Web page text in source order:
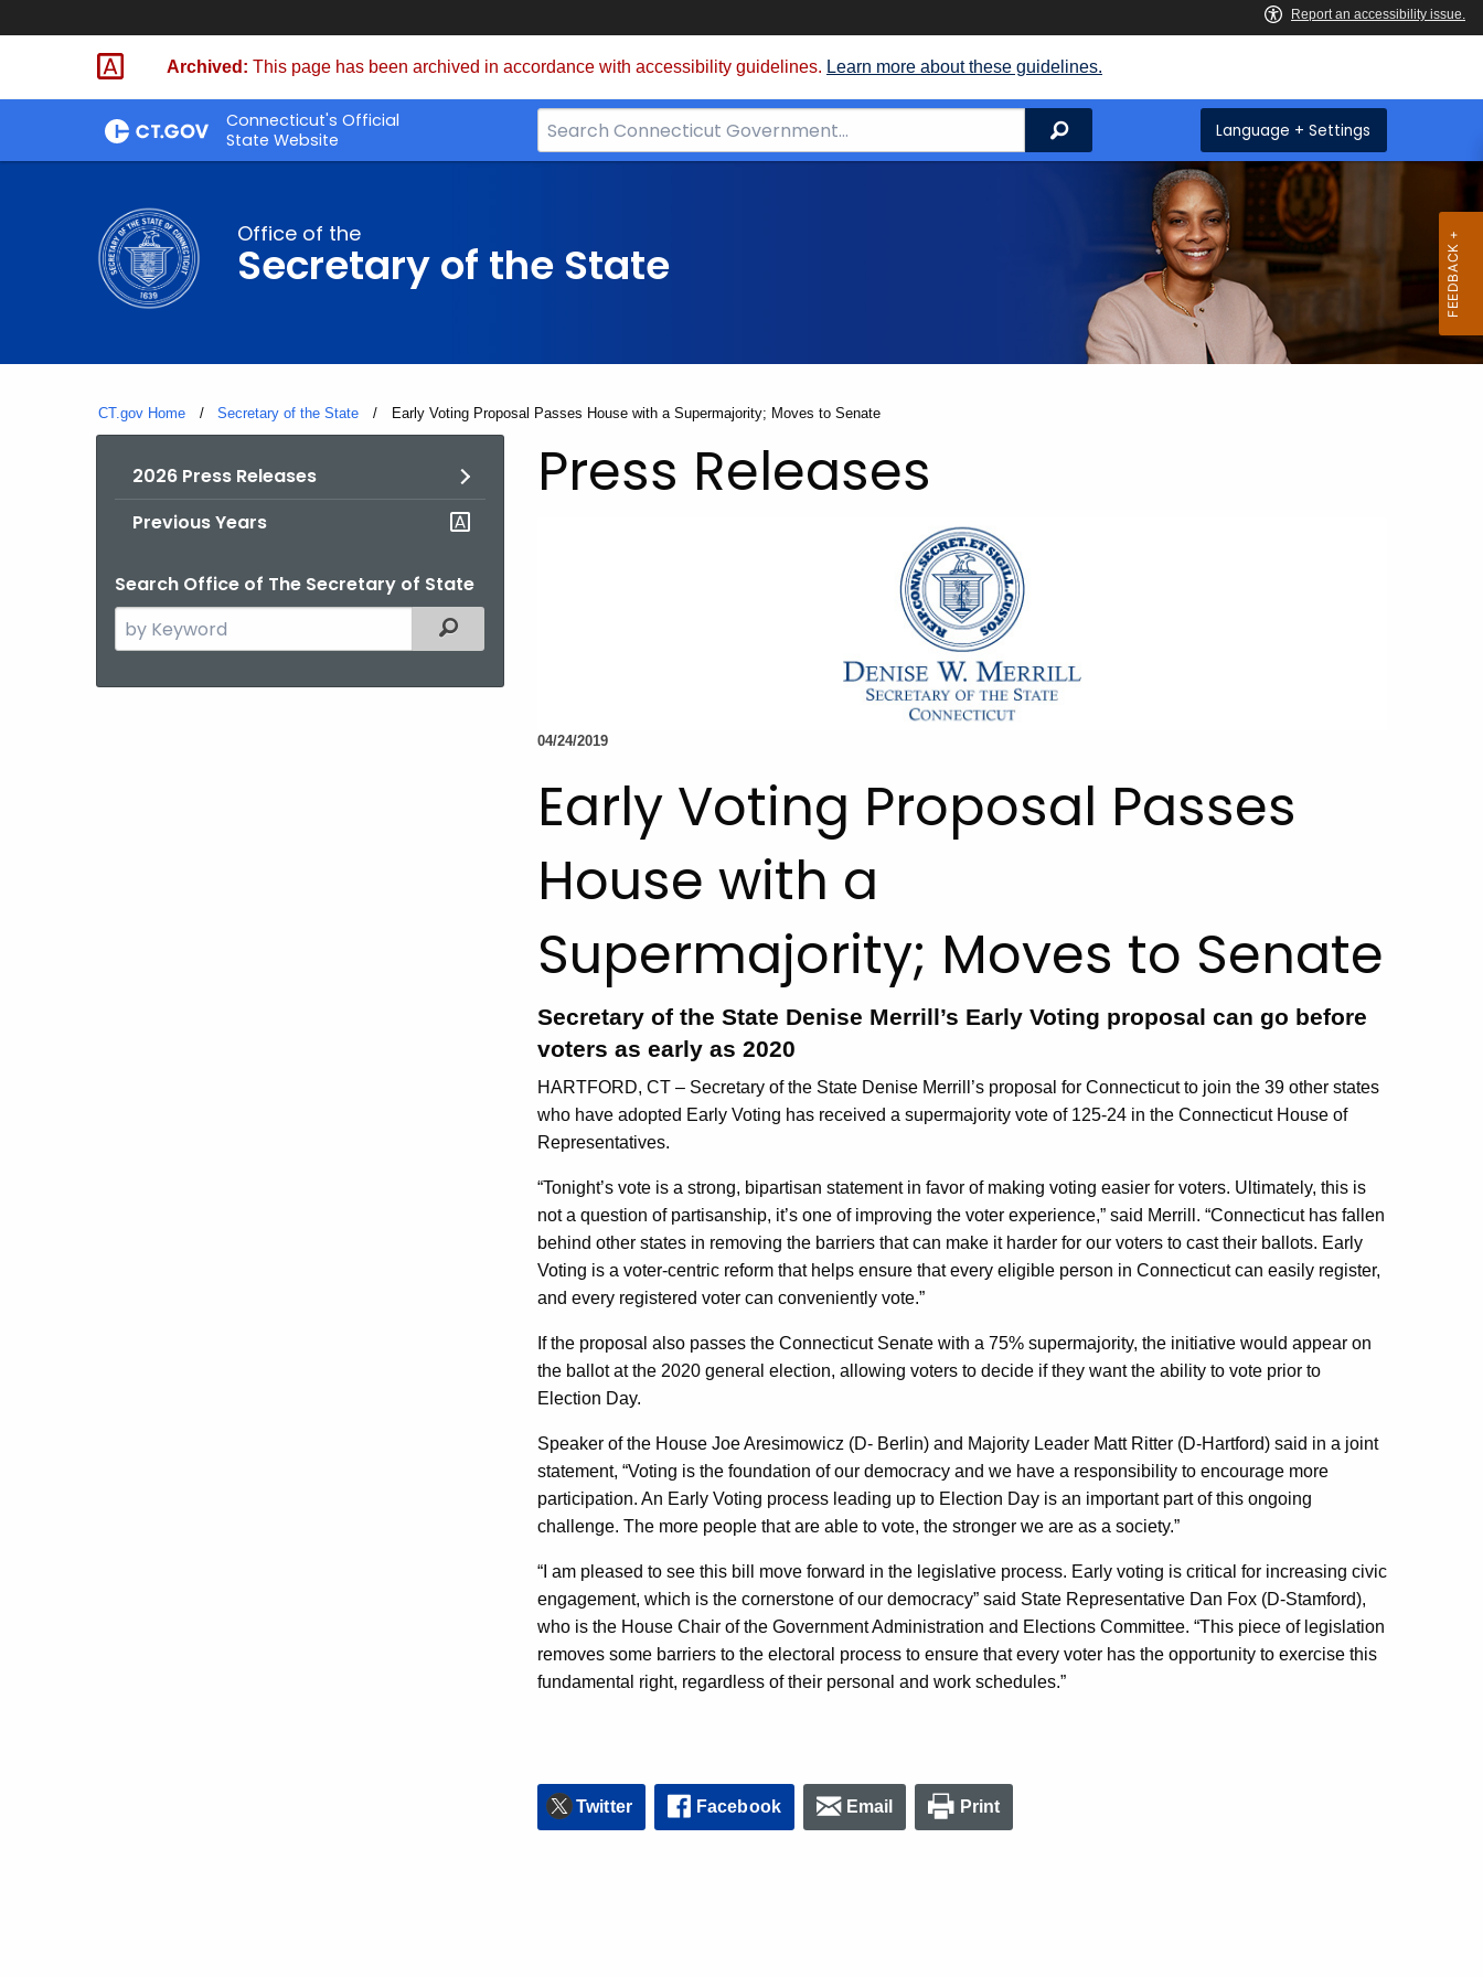
Skip
Archived: This page has been archived in accordance with accessibility guidelines. Learn more about these guidelines.
Connecticut's Official
State Website
Search
Bar
Search Language + Settings
Office of the
Secretary of the State
CT.gov Home Secretary of the State Current:
Early Voting Proposal Passes House with a Supermajority; Moves to Senate
2026 Press Releases
Previous Years
Search Office of The Secretary of State
Search
the
Filtered Topic Search
Press Releases
04/24/2019
Early Voting Proposal Passes
House with a
Supermajority; Moves to Senate
Secretary of the State Denise Merrill’s Early Voting proposal can go before
voters as early as 2020
HARTFORD, CT – Secretary of the State Denise Merrill’s proposal for Connecticut to join the 39 other states
who have adopted Early Voting has received a supermajority vote of 125-24 in the Connecticut House of
Representatives.
“Tonight’s vote is a strong, bipartisan statement in favor of making voting easier for voters. Ultimately, this is
not a question of partisanship, it’s one of improving the voter experience,” said Merrill. “Connecticut has fallen
behind other states in removing the barriers that can make it harder for our voters to cast their ballots. Early
Voting is a voter-centric reform that helps ensure that every eligible person in Connecticut can easily register,
and every registered voter can conveniently vote.”
If the proposal also passes the Connecticut Senate with a 75% supermajority, the initiative would appear on
the ballot at the 2020 general election, allowing voters to decide if they want the ability to vote prior to
Election Day.
Speaker of the House Joe Aresimowicz (D- Berlin) and Majority Leader Matt Ritter (D-Hartford) said in a joint
statement, “Voting is the foundation of our democracy and we have a responsibility to encourage more
participation. An Early Voting process leading up to Election Day is an important part of this ongoing
challenge. The more people that are able to vote, the stronger we are as a society.”
“I am pleased to see this bill move forward in the legislative process. Early voting is critical for increasing civic
engagement, which is the cornerstone of our democracy” said State Representative Dan Fox (D-Stamford),
who is the House Chair of the Government Administration and Elections Committee. “This piece of legislation
removes some barriers to the electoral process to ensure that every voter has the opportunity to exercise this
fundamental right, regardless of their personal and work schedules.”
Twitter Facebook Email Print